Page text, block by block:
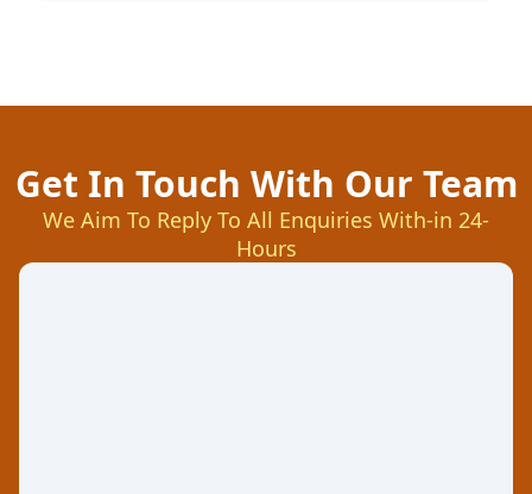
Get In Touch With Our Team
We Aim To Reply To All Enquiries With-in 24-
Hours